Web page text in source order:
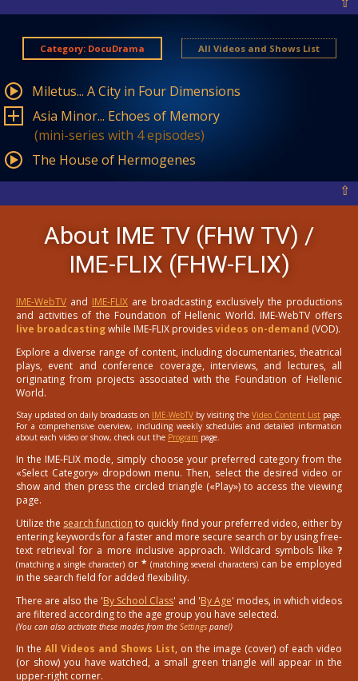
Category: DocuDrama All Videos and Shows List
Miletus... A City in Four Dimensions
Asia Minor... Echoes of Memory
(mini-series with 4 episodes)
The House of Hermogenes
⇧
About IME TV (FHW TV) /
IME-FLIX (FHW-FLIX)
IME-WebTV and IME-FLIX are broadcasting exclusively the productions
and activities of the Foundation of Hellenic World. IME-WebTV offers
live broadcastingwhile IME-FLIX providesvideos on-demand (VOD).
Explore a diverse range of content, including documentaries, theatrical
plays, event and conference coverage, interviews, and lectures, all
originating from projects associated with the Foundation of Hellenic
World.
Stay updated on daily broadcasts on IME-WebTV by visiting the Video Content List page.
For a comprehensive overview, including weekly schedules and detailed information
about each video or show, check out the Program page.
In the IME-FLIX mode, simply choose your preferred category from the
«Select Category» dropdown menu. Then, select the desired video or
show and then press the circled triangle («Play») to access the viewing
page.
Utilize the search function to quickly find your preferred video, either by
entering keywords for a faster and more secure search or by using free-
text retrieval for a more inclusive approach. Wildcard symbols like ?
(matching a single character) or * (matching several characters) can be employed
in the search field for added flexibility.
There are also the 'By School Class' and 'By Age' modes, in which videos
are filtered according to the age group you have selected.
(You can also activate these modes from the Settings panel)
In the All Videos and Shows List, on the image (cover) of each video
(or show) you have watched, a small green triangle will appear in the
upper-right corner.